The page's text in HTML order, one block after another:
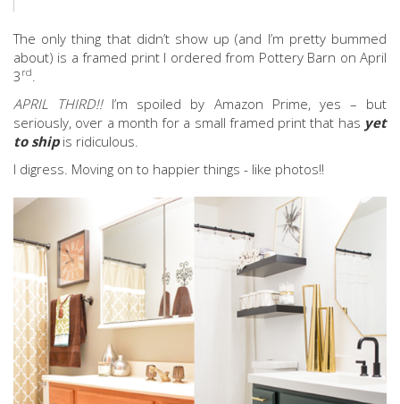
The only thing that didn’t show up (and I’m pretty bummed
about) is a framed print I ordered from Pottery Barn on April
3 rd.
APRIL THIRD!! I’m spoiled by Amazon Prime, yes – but
seriously, over a month for a small framed print that has yet
to shipis ridiculous.
I digress. Moving on to happier things - like photos!!